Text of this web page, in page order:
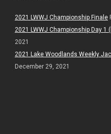
2021 LWWJ Championship Finale
2021 LWWJ Championship Day 1
2021
2021 Lake Woodlands Weekly
December 29, 2021